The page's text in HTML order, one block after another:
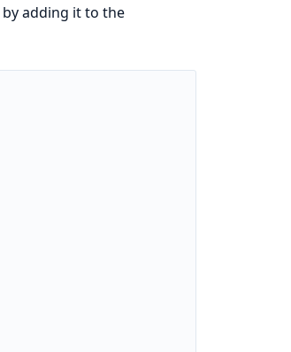
adding it to the